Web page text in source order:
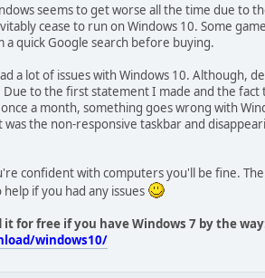
seems to get worse all the time due to
cease to run on Windows 10. Some
quick Google search before buying.
a lot of issues with Windows 10. Although,
Due to the first statement I made and the
a month, something goes wrong with
the non-responsive taskbar and
confident with computers you'll be fine.
if you had any issues
it for free if you have Windows 7 by the
windows10/